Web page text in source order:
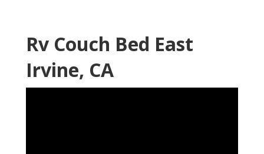
Rv Couch Bed East
Irvine, CA